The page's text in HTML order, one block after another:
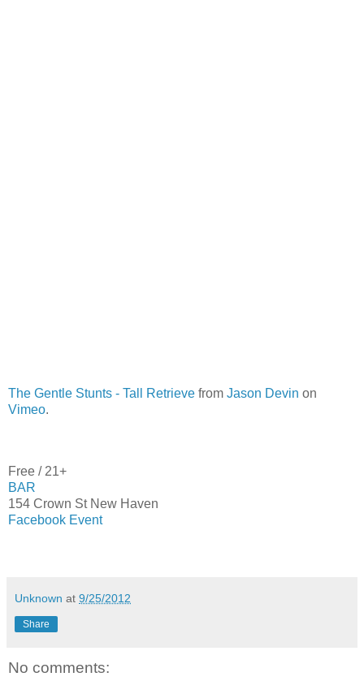
The Gentle Stunts - Tall Retrieve from Jason Devin on
Vimeo.
Free / 21+
BAR
154 Crown St New Haven
Facebook Event
Unknown at 9/25/2012
Share
No comments: